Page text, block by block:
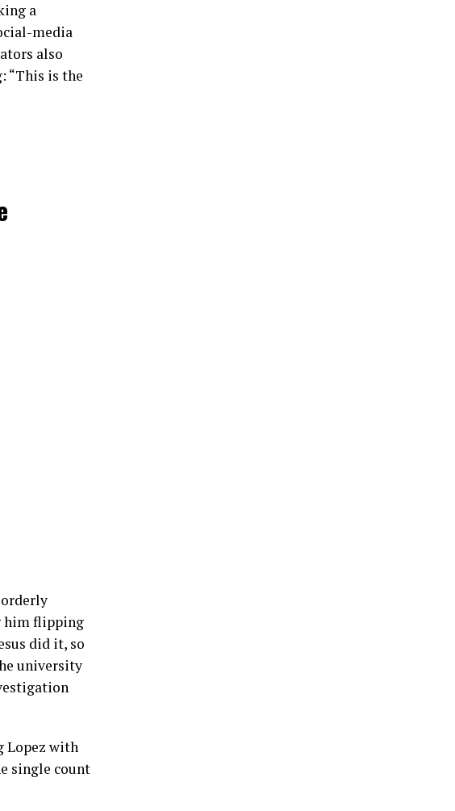
a
media
also
“This is the
him flipping
did it, so
university
Lopez with
single count